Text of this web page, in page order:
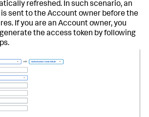
refreshed. In such scenario, an
sent to the Account owner before the
If you are an Account owner, you
the access token by following